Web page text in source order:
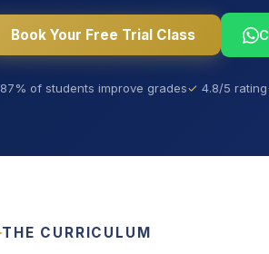
Book Your Free Trial Class
87% of students improve grades 4.8/5 rating
THE CURRICULUM